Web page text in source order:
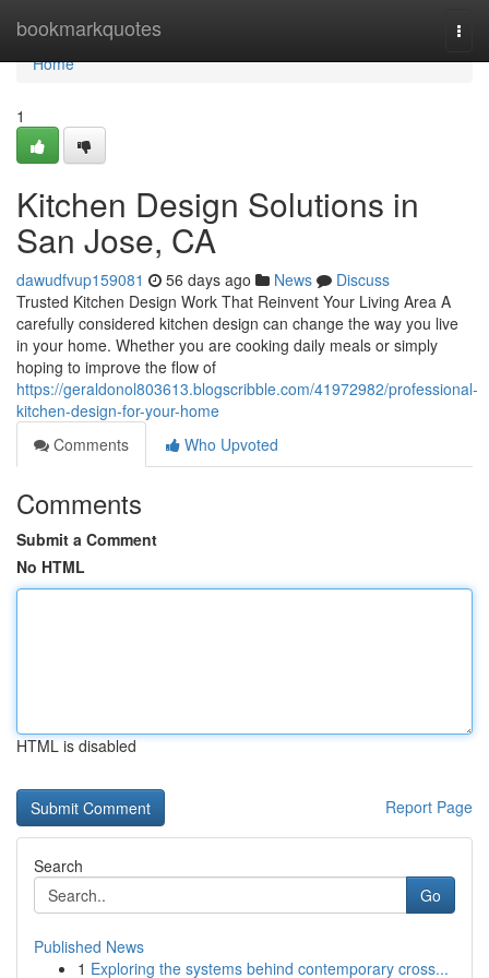
bookmarkquotes
Home
Home
1
Kitchen Design Solutions in
San Jose, CA
dawudfvup159081 56 days ago News
Discuss
Trusted Kitchen Design Work That Reinvent Your Living Area A
carefully considered kitchen design can change the way you live
in your home. Whether you are cooking daily meals or simply
hoping to improve the flow of
https://geraldonol803613.blogscribble.com/41972982/professional-
kitchen-design-for-your-home
Comments
Who Upvoted
Comments
Submit a Comment
No HTML
HTML is disabled
Report Page
Search
Go
Published News
1 Exploring the systems behind contemporary cross...